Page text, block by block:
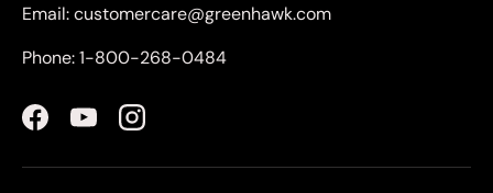
Email: customercare@greenhawk.com
Phone: 1-800-268-0484
FacebookYouTubeInstagram